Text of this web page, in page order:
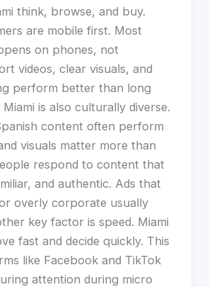
think, browse, and buy.
are mobile first. Most
on phones, not
videos, clear visuals, and
perform better than long
is also culturally diverse.
content often perform
visuals matter more than
respond to content that
and authentic. Ads that
overly corporate usually
key factor is speed. Miami
fast and decide quickly. This
like Facebook and TikTok
attention during micro